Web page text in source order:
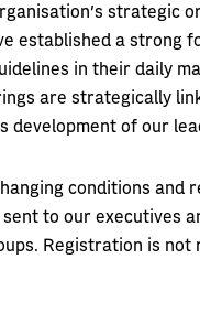
strategic
established a strong
in their daily
are strategically
development of our
conditions and
to our executives
Registration is not